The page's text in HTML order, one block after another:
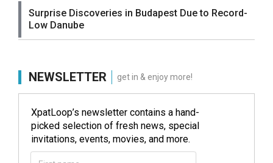
Surprise Discoveries in Budapest Due to Record-
Low Danube
NEWSLETTER get in & enjoy more!
XpatLoop’s newsletter contains a hand-
picked selection of fresh news, special
invitations, events, movies, and more.